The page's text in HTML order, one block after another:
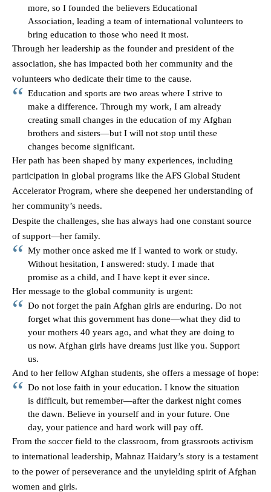
more, so I founded the believers Educational
Association, leading a team of international volunteers to
bring education to those who need it most.
Through her leadership as the founder and president of the
association, she has impacted both her community and the
volunteers who dedicate their time to the cause.
Education and sports are two areas where I strive to
make a difference. Through my work, I am already
creating small changes in the education of my Afghan
brothers and sisters—but I will not stop until these
changes become significant.
Her path has been shaped by many experiences, including
participation in global programs like the AFS Global Student
Accelerator Program, where she deepened her understanding of
her community’s needs.
Despite the challenges, she has always had one constant source
of support—her family.
My mother once asked me if I wanted to work or study.
Without hesitation, I answered: study. I made that
promise as a child, and I have kept it ever since.
Her message to the global community is urgent:
Do not forget the pain Afghan girls are enduring. Do not
forget what this government has done—what they did to
your mothers 40 years ago, and what they are doing to
us now. Afghan girls have dreams just like you. Support
us.
And to her fellow Afghan students, she offers a message of hope:
Do not lose faith in your education. I know the situation
is difficult, but remember—after the darkest night comes
the dawn. Believe in yourself and in your future. One
day, your patience and hard work will pay off.
From the soccer field to the classroom, from grassroots activism
to international leadership, Mahnaz Haidary’s story is a testament
to the power of perseverance and the unyielding spirit of Afghan
women and girls.